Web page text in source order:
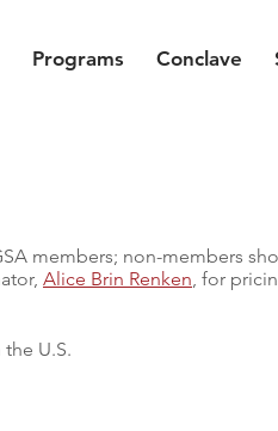
Programs Conclave
members; non-members
Alice Brin Renken, for
U.S.